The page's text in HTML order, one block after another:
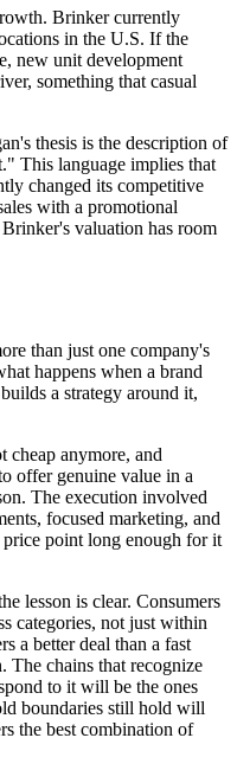
Brinker currently
in the U.S. If the
new unit development
something that casual
thesis is the description of
This language implies that
changed its competitive
with a promotional
valuation has room
than just one company's
happens when a brand
a strategy around it,
cheap anymore, and
offer genuine value in a
The execution involved
focused marketing, and
point long enough for it
lesson is clear. Consumers
categories, not just within
a better deal than a fast
The chains that recognize
to it will be the ones
boundaries still hold will
the best combination of